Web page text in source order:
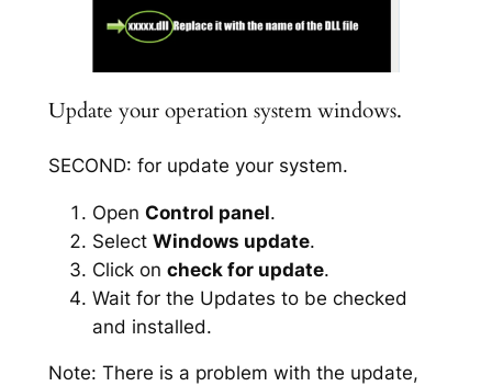
Update your operation system windows.
SECOND: for update your system.
Open Control panel.
Select Windows update.
Click on check for update.
Wait for the Updates to be checked
and installed.
Note: There is a problem with the update,